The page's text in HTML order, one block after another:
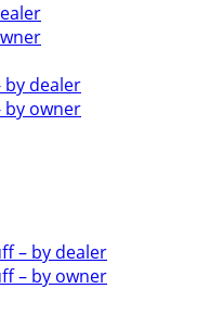
dealer
by owner
– by dealer
– by owner